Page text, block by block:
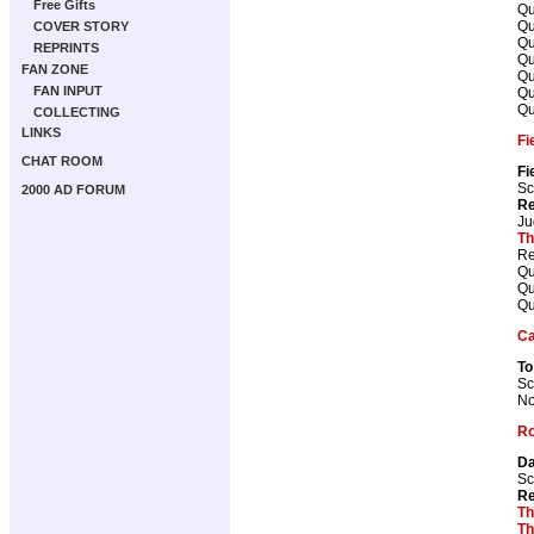
Free Gifts
COVER STORY
REPRINTS
FAN ZONE
FAN INPUT
COLLECTING
LINKS
CHAT ROOM
2000 AD FORUM